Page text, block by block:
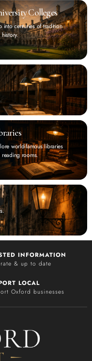
Colleges
into centuries of tradition
world-famous libraries
reading rooms.
INFORMATION
& up to date
LOCAL
Oxford businesses